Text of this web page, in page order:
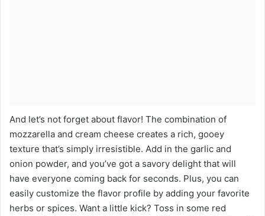
And let’s not forget about flavor! The combination of
mozzarella and cream cheese creates a rich, gooey
texture that’s simply irresistible. Add in the garlic and
onion powder, and you’ve got a savory delight that will
have everyone coming back for seconds. Plus, you can
easily customize the flavor profile by adding your favorite
herbs or spices. Want a little kick? Toss in some red